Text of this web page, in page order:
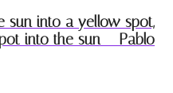
sun into a yellow spot,
into the sun – Pablo